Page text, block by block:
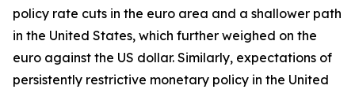
policy rate cuts in the euro area and a shallower path
in the United States, which further weighed on the
euro against the US dollar. Similarly, expectations of
persistently restrictive monetary policy in the United